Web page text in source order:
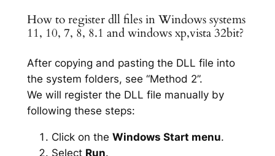
How to register dll files in Windows systems
11, 10, 7, 8, 8.1 and windows xp,vista 32bit?
After copying and pasting the DLL file into
the system folders, see “Method 2”.
We will register the DLL file manually by
following these steps:
Click on the Windows Start menu.
Select Run.